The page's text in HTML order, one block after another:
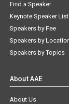
Find a Speaker
Keynote Speaker
Speakers by Fee
Speakers by
Speakers by Topics
About AAE
About Us